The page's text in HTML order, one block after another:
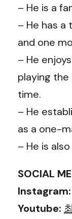
– He is a
– He has a
and one
– He
playing the
time.
– He
as a one-
– He is
SOCIAL
Instagram:
Youtube: